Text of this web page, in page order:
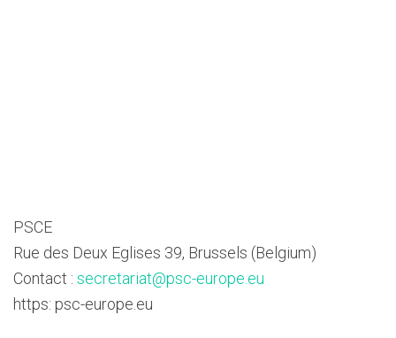
PSCE
Rue des Deux Eglises 39, Brussels (Belgium)
Contact : secretariat@psc-europe.eu
https: psc-europe.eu